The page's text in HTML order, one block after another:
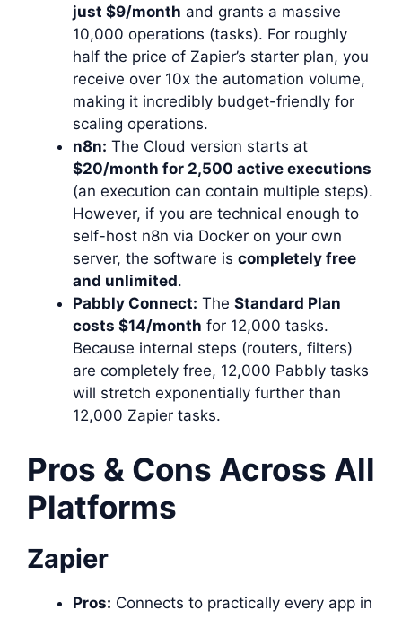
just $9/month and grants a massive
10,000 operations (tasks). For roughly
half the price of Zapier’s starter plan, you
receive over 10x the automation volume,
making it incredibly budget-friendly for
scaling operations.
n8n: The Cloud version starts at
$20/month for 2,500 active executions
(an execution can contain multiple steps).
However, if you are technical enough to
self-host n8n via Docker on your own
server, the software is completely free
and unlimited.
Pabbly Connect: The Standard Plan
costs $14/month for 12,000 tasks.
Because internal steps (routers, filters)
are completely free, 12,000 Pabbly tasks
will stretch exponentially further than
12,000 Zapier tasks.
Pros & Cons Across All
Platforms
Zapier
Pros: Connects to practically every app in